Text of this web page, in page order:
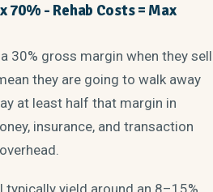
70% - Rehab Costs = Max
30% gross margin when they sell
they are going to walk away
at least half that margin in
insurance, and transaction